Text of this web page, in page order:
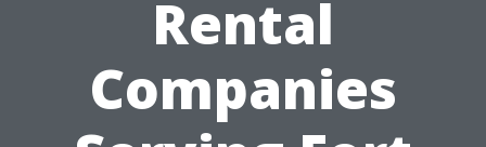
Rental
Companies